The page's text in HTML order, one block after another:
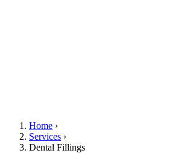
Home ›
Services ›
Dental Fillings